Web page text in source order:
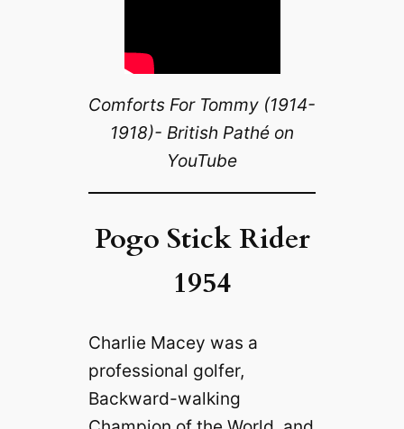
Comforts For Tommy (1914-
1918)- British Pathé on
YouTube
Pogo Stick Rider
1954
Charlie Macey was a
professional golfer,
Backward-walking